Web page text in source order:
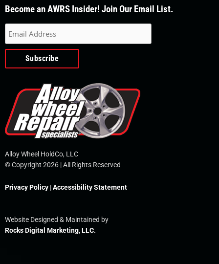
c
b
o
o
-
u
u
b
e
n
d
i
n
i
r
v
Become an AWRS Insider! Join Our Email List.
Alloy Wheel HoldCo, LLC
© Copyright 2026 | All Rights Reserved
Privacy Policy |Accessibility Statement
Website Designed & Maintained by
Rocks Digital Marketing, LLC.